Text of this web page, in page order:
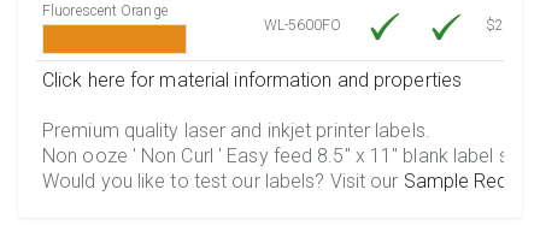
Fluorescent Orange
WL-5600FO
$21.20
Click here for material information and properties
Premium quality laser and inkjet printer labels.
Non ooze ' Non Curl ' Easy feed 8.5" x 11" blank label
Would you like to test our labels? Visit our Sample